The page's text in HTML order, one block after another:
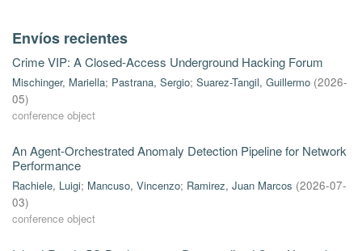
Envíos recientes
Crime VIP: A Closed-Access Underground Hacking Forum
Mischinger, Mariella; Pastrana, Sergio; Suarez-Tangil, Guillermo (2026-
05)
conference object
An Agent-Orchestrated Anomaly Detection Pipeline for Network
Performance
Rachiele, Luigi; Mancuso, Vincenzo; Ramirez, Juan Marcos (2026-07-
03)
conference object